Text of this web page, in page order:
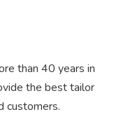
than 40 years in
the best tailor
customers.